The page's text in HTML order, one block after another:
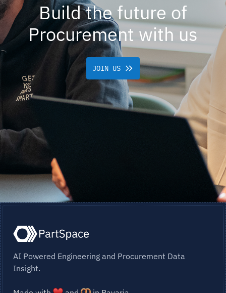
Build the future of
Procurement with us
JOIN US
AI Powered Engineering and Procurement Data
Insight.